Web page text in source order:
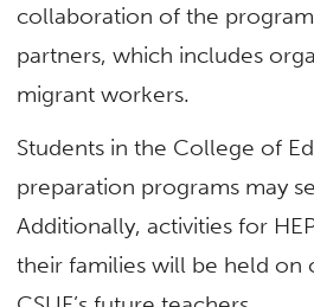
collaboration of the
partners, which includes
migrant workers.
Students in the College of
preparation programs may
Additionally, activities for
their families will be held on